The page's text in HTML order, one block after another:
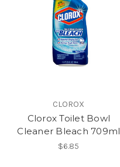
CLOROX
Clorox Toilet Bowl
Cleaner Bleach 709ml
$6.85